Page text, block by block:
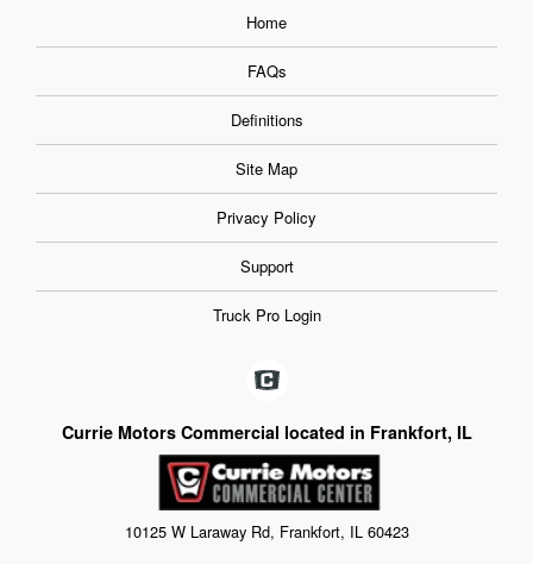
Home
FAQs
Definitions
Site Map
Privacy Policy
Support
Truck Pro Login
Currie Motors Commercial located in Frankfort, IL
10125 W Laraway Rd, Frankfort, IL 60423